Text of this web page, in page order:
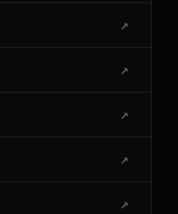
↗
↗
↗
↗
↗